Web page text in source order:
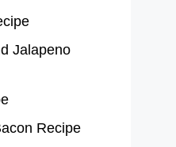
Jalapeno
Recipe